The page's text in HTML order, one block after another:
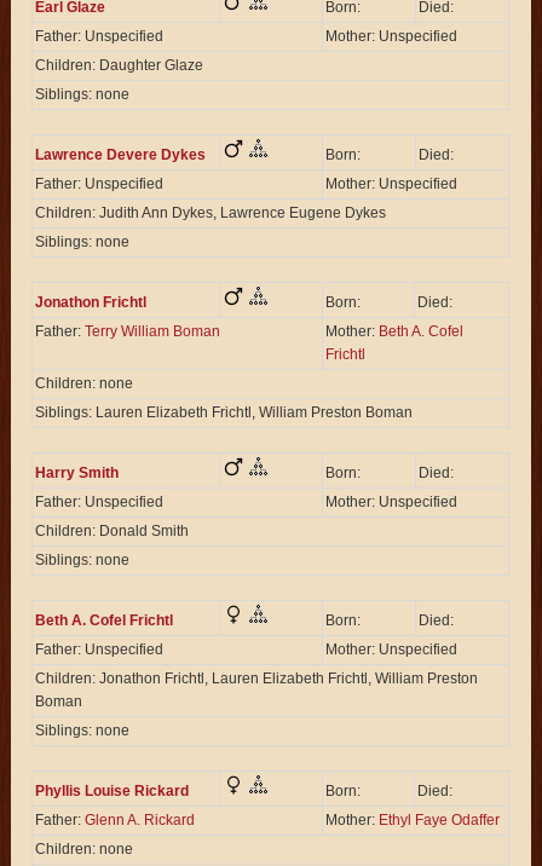
Earl Glaze Born:
Died:
Father: Unspecified
Mother: Unspecified
Children: Daughter Glaze
Siblings: none
Lawrence Devere Dykes Born:
Died:
Father: Unspecified
Mother: Unspecified
Children: Judith Ann Dykes, Lawrence Eugene Dykes
Siblings: none
Jonathon Frichtl Born:
Died:
Father:Terry William Boman Mother: Beth A. Cofel
Frichtl
Children: none
Siblings: Lauren Elizabeth Frichtl, William Preston Boman
Harry Smith Born:
Died:
Father: Unspecified
Mother: Unspecified
Children: Donald Smith
Siblings: none
Beth A. Cofel Frichtl Born:
Died:
Father: Unspecified
Mother: Unspecified
Children: Jonathon Frichtl, Lauren Elizabeth Frichtl, William Preston
Boman
Siblings: none
Phyllis Louise Rickard Born:
Died:
Father:Glenn A. Rickard Mother: Ethyl Faye Odaffer
Children: none